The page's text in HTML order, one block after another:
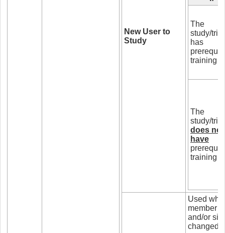
New User to
Study
The
study/trial
has
training
The
study/trial
does not
have
training
Used
member
and/or
changed.